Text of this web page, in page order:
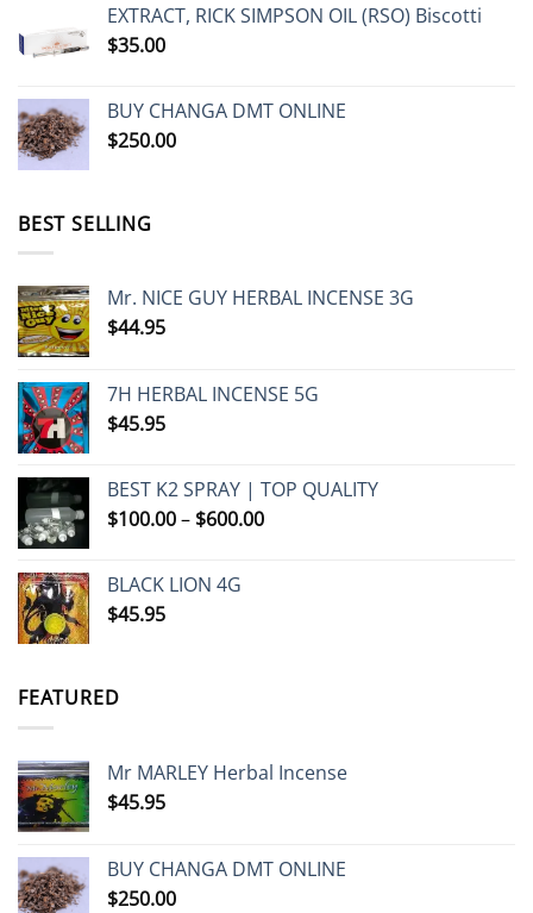
through
EXTRACT, RICK SIMPSON OIL (RSO) Biscotti
$35.00
BUY CHANGA DMT ONLINE
$250.00
BEST SELLING
Mr. NICE GUY HERBAL INCENSE 3G
$44.95
7H HERBAL INCENSE 5G
$45.95
BEST K2 SPRAY | TOP QUALITY
$100.00– $600.00Price
BLACK LION 4G
$45.95
FEATURED
Mr MARLEY Herbal Incense
$45.95
BUY CHANGA DMT ONLINE
$250.00